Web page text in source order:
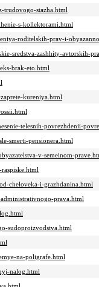
trudovogo-stazha.html
s-kollektorami.html
roditelskih-prav-i-
sredstva-zashhity-avtorskih-
brak-eto.html
kureniya.html
telesnih-povrezhdenii-
smerti-pensionera.html
v-semeinom-
cheloveka-i-grazhdanina.html
prava.html
sudoproizvodstva.html
na-poligrafe.html
nalog.html